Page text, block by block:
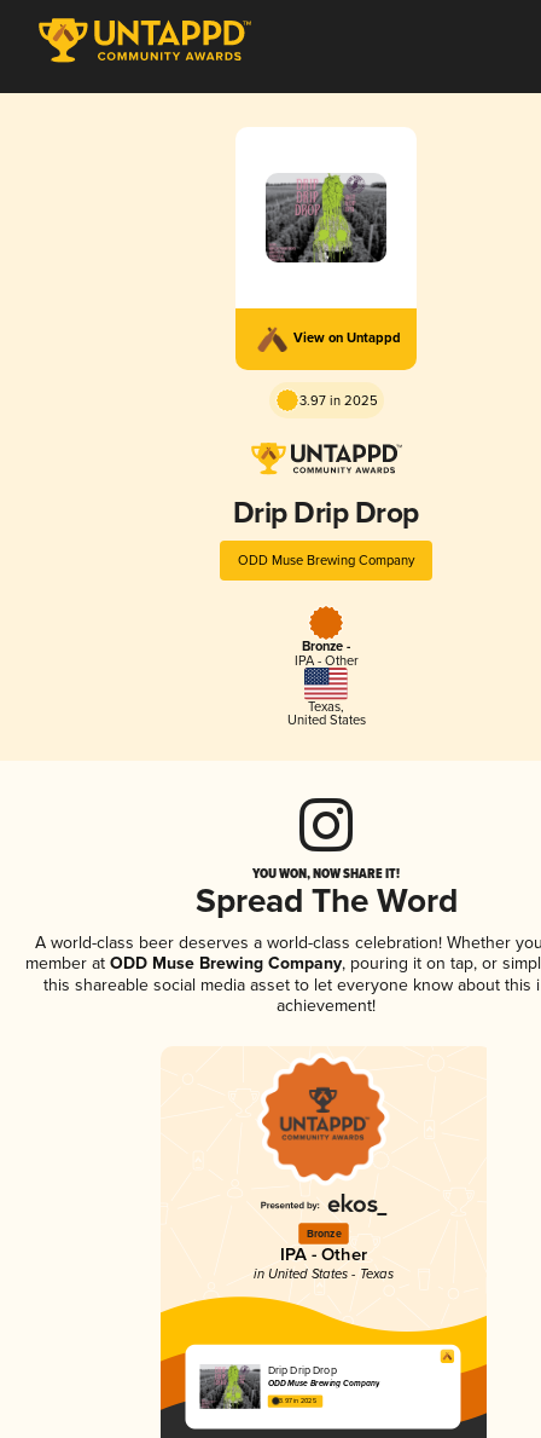
View on Untappd
3.97 in 2025
Drip Drip Drop
ODD Muse Brewing Company
Bronze -
IPA - Other
Texas,
United States
YOU WON, NOW SHARE IT!
Spread The Word
A world-class beer deserves a world-class celebration! Whether
member at ODD Muse Brewing Company, pouring it on tap, or
this shareable social media asset to let everyone know about this
achievement!
Bronze
IPA - Other
in United States - Texas
Drip Drip Drop
ODD Muse Brewing Company
3.97 in 2025